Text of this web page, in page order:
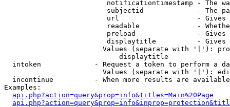
notificationtimestamp - The
subjectid             - The
url                   -
readable              -
preload               -
displaytitle          -
Values (separate with '|'):
                            displaytitle
intoken             - Request a token to perform a
Values (separate with '|'):
incontinue          - When more results are
Examples:
api.php?action=query&prop=info&titles=Main%20Page